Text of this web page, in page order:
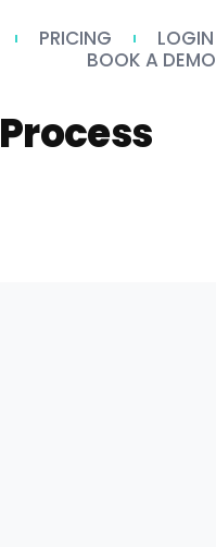
PRICING
LOGIN
BOOK A DEMO